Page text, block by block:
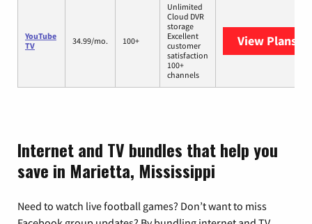
YouTube
TV
34.99/mo. 100+
Unlimited
Cloud DVR
storage
Excellent
customer
satisfaction
100+
channels
View Plans
Internet and TV bundles that help you
save in Marietta, Mississippi
Need to watch live football games? Don’t want to miss